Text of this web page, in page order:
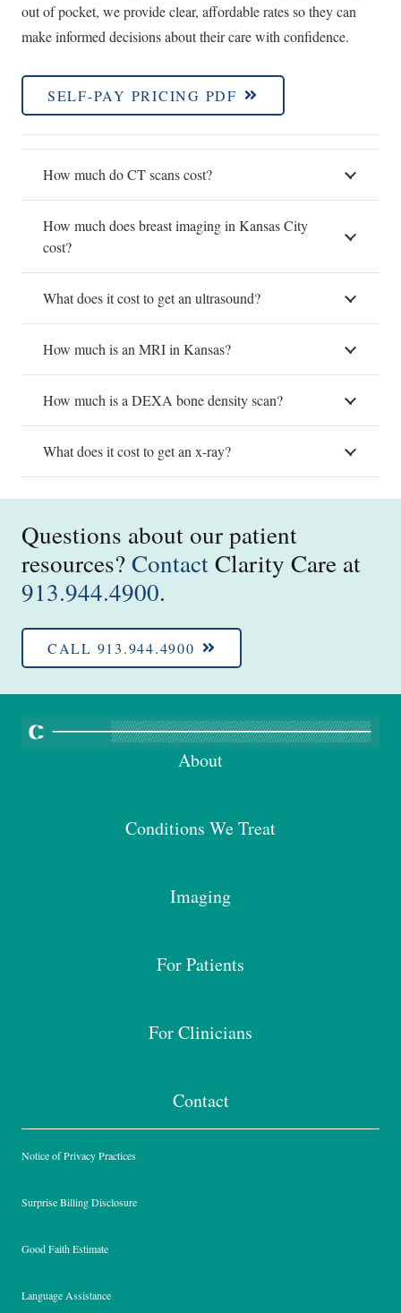
out of pocket, we provide clear, affordable rates so they can
make informed decisions about their care with confidence.
SELF-PAY PRICING PDF
How much do CT scans cost?
How much does breast imaging in Kansas City
cost?
What does it cost to get an ultrasound?
How much is an MRI in Kansas?
How much is a DEXA bone density scan?
What does it cost to get an x-ray?
Questions about our patient
resources?ContactClarity Care at
913.944.4900.
CALL 913.944.4900
About
Conditions We Treat
Imaging
For Patients
For Clinicians
Contact
Notice of Privacy Practices
Surprise Billing Disclosure
Good Faith Estimate
Language Assistance